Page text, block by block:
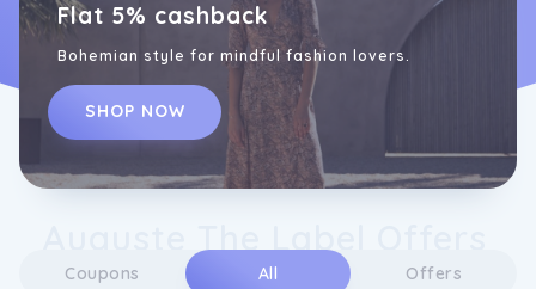
Flat 5% cashback
Bohemian style for mindful fashion lovers.
SHOP NOW
Coupons All Offers